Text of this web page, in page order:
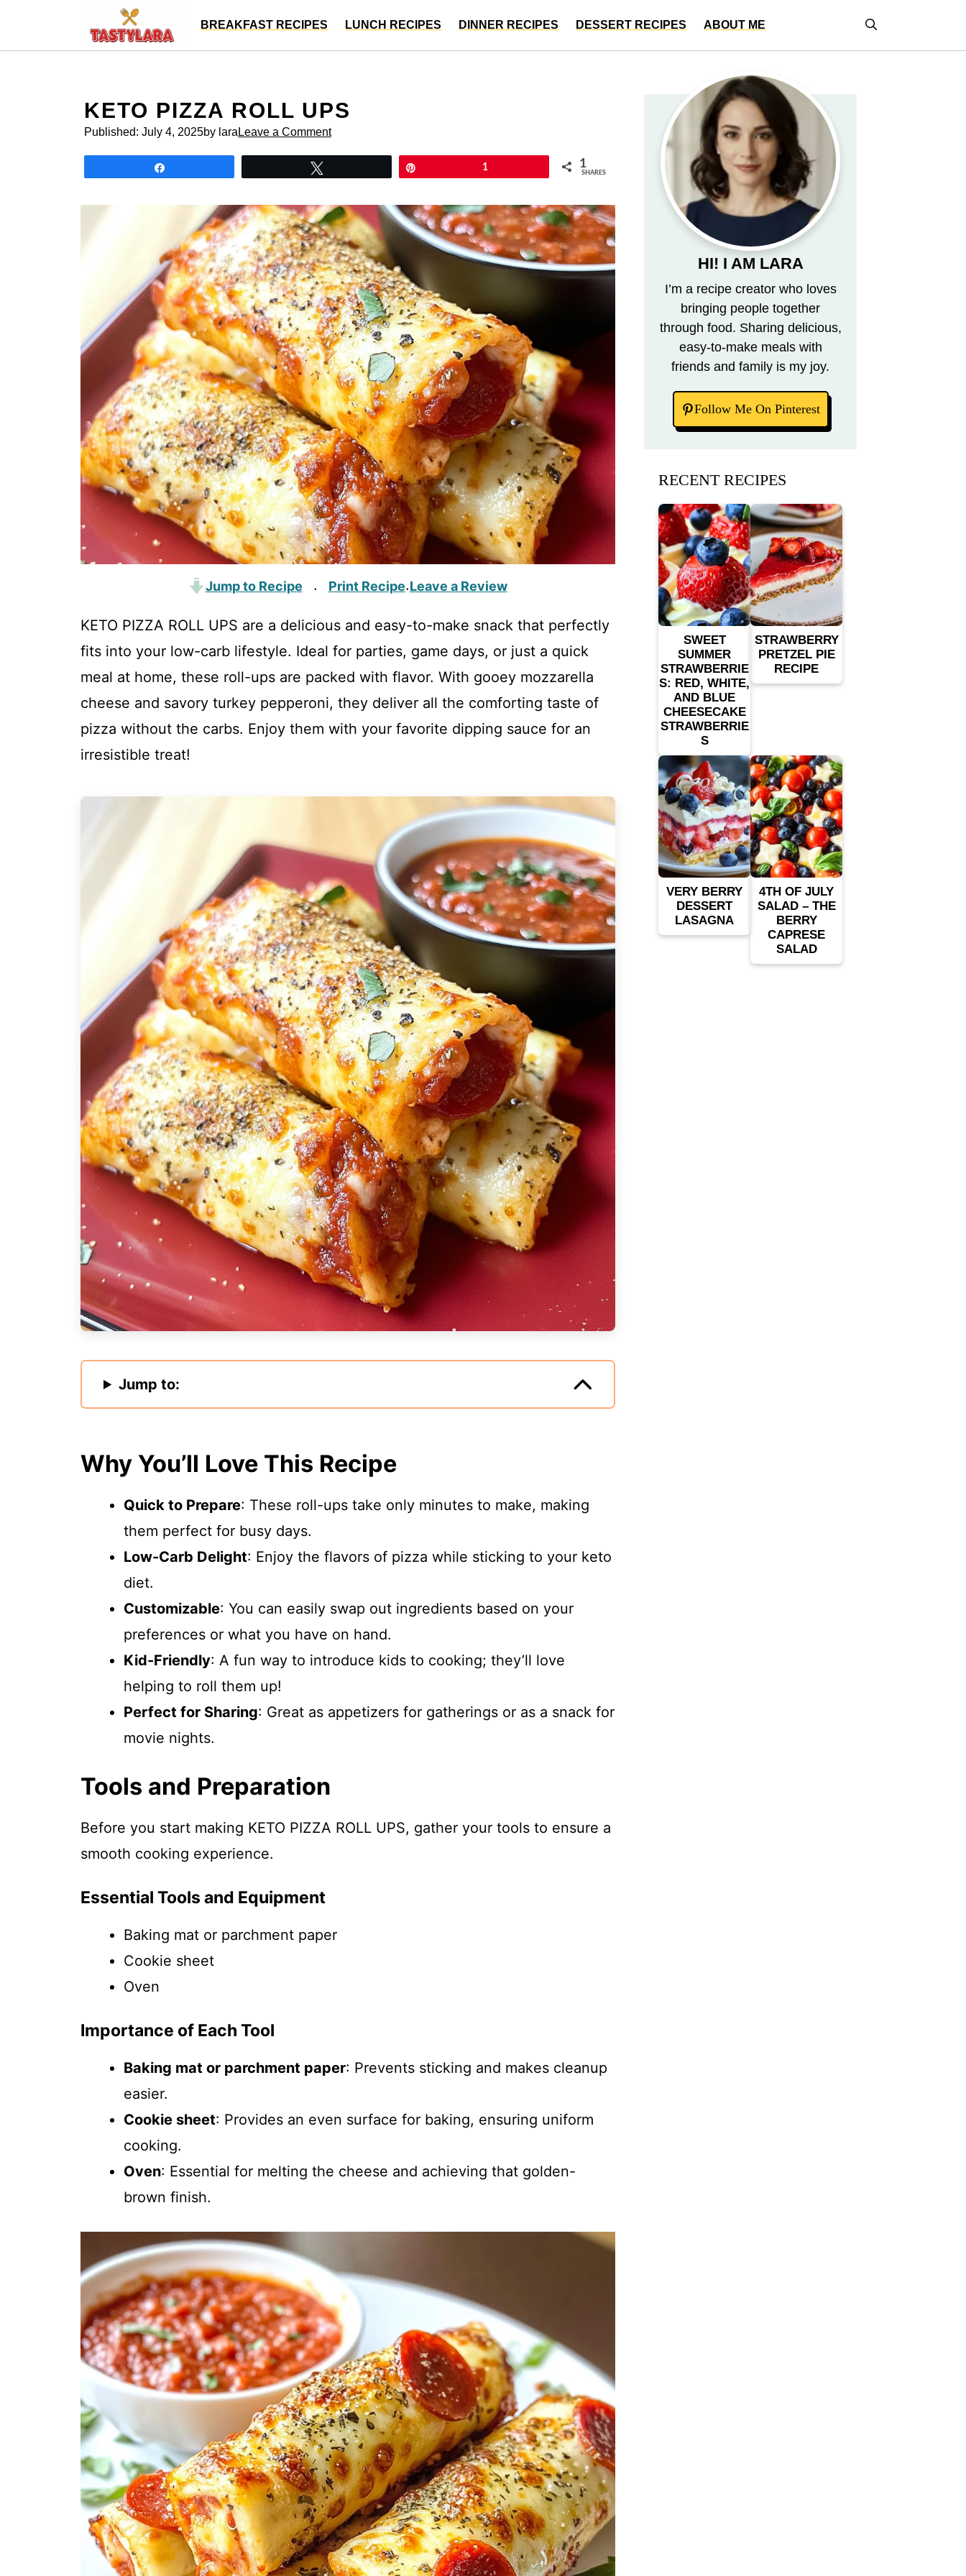
content
BREAKFAST RECIPES LUNCH RECIPES DINNER RECIPES DESSERT RECIPES ABOUT ME
KETO PIZZA ROLL UPS
Published: July 4, 2025by lara Leave a Comment
1 1
SHARES
Jump to Recipe · Print Recipe·Leave a Review
KETO PIZZA ROLL UPS are a delicious and easy-to-make snack that perfectly
fits into your low-carb lifestyle. Ideal for parties, game days, or just a quick
meal at home, these roll-ups are packed with flavor. With gooey mozzarella
cheese and savory turkey pepperoni, they deliver all the comforting taste of
pizza without the carbs. Enjoy them with your favorite dipping sauce for an
irresistible treat!
Jump to:
Why You’ll Love This Recipe
Quick to Prepare: These roll-ups take only minutes to make, making
them perfect for busy days.
Low-Carb Delight: Enjoy the flavors of pizza while sticking to your keto
diet.
Customizable: You can easily swap out ingredients based on your
preferences or what you have on hand.
Kid-Friendly: A fun way to introduce kids to cooking; they’ll love
helping to roll them up!
Perfect for Sharing: Great as appetizers for gatherings or as a snack for
movie nights.
Tools and Preparation
Before you start making KETO PIZZA ROLL UPS, gather your tools to ensure a
smooth cooking experience.
Essential Tools and Equipment
Baking mat or parchment paper
Cookie sheet
Oven
Importance of Each Tool
Baking mat or parchment paper: Prevents sticking and makes cleanup
easier.
Cookie sheet: Provides an even surface for baking, ensuring uniform
cooking.
Oven: Essential for melting the cheese and achieving that golden-
brown finish.
HI! I AM LARA
I’m a recipe creator who loves
bringing people together
through food. Sharing delicious,
easy-to-make meals with
friends and family is my joy.
Follow Me On Pinterest
RECENT RECIPES
SWEET
SUMMER
STRAWBERRIE
S: RED, WHITE,
AND BLUE
CHEESECAKE
STRAWBERRIE
S
STRAWBERRY
PRETZEL PIE
RECIPE
VERY BERRY
DESSERT
LASAGNA
4TH OF JULY
SALAD – THE
BERRY
CAPRESE
SALAD